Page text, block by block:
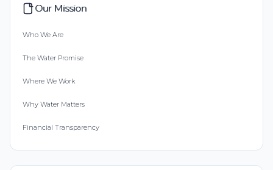
Our Mission
Who We Are
The Water Promise
Where We Work
Why Water Matters
Financial Transparency